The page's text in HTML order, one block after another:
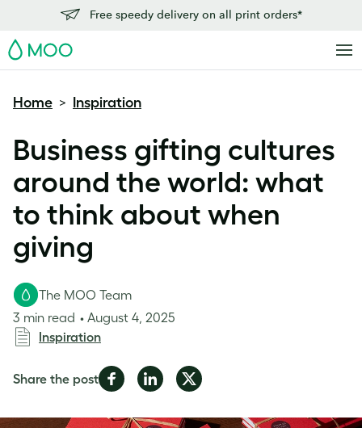
Free speedy delivery on all print orders*
MOO
Home > Inspiration
Business gifting cultures
around the world: what
to think about when
giving
The MOO Team
3 min read
August 4, 2025
Inspiration
Share the postShare
Facebook
Share
LinkedIn
Share
Twitter